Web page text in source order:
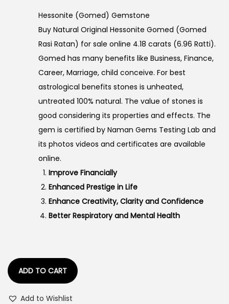
g
i
n
a
l
p
r
i
c
e
w
a
s
:
2
3
4
.
r
e
n
t
p
r
i
c
e
s
:
1
,
6
Hessonite (Gomed) Gemstone
Buy Natural Original Hessonite Gomed (Gomed
Rasi Ratan) for sale online 4.18 carats (6.96 Ratti).
Gomed has many benefits like Business, Finance,
Career, Marriage, child conceive. For best
astrological benefits stones is unheated,
untreated 100% natural. The value of stones is
good considering its properties and effects. The
gem is certified by Naman Gems Testing Lab and
its photos videos and certificates are available
online.
Improve Financially
Enhanced Prestige in Life
Enhance Creativity, Clarity and Confidence
Better Respiratory and Mental Health
ADD TO CART
Add to Wishlist